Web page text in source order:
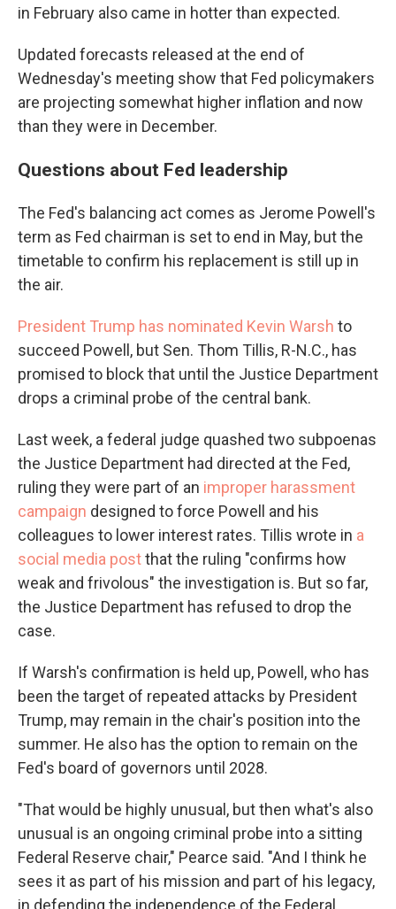
in February also came in hotter than expected.
Updated forecasts released at the end of
Wednesday's meeting show that Fed policymakers
are projecting somewhat higher inflation and now
than they were in December.
Questions about Fed leadership
The Fed's balancing act comes as Jerome Powell's
term as Fed chairman is set to end in May, but the
timetable to confirm his replacement is still up in
the air.
President Trump has nominated Kevin Warsh to
succeed Powell, but Sen. Thom Tillis, R-N.C., has
promised to block that until the Justice Department
drops a criminal probe of the central bank.
Last week, a federal judge quashed two subpoenas
the Justice Department had directed at the Fed,
ruling they were part of an improper harassment
campaign designed to force Powell and his
colleagues to lower interest rates. Tillis wrote in a
social media postthat the ruling "confirms how
weak and frivolous" the investigation is. But so far,
the Justice Department has refused to drop the
case.
If Warsh's confirmation is held up, Powell, who has
been the target of repeated attacks by President
Trump, may remain in the chair's position into the
summer. He also has the option to remain on the
Fed's board of governors until 2028.
"That would be highly unusual, but then what's also
unusual is an ongoing criminal probe into a sitting
Federal Reserve chair," Pearce said. "And I think he
sees it as part of his mission and part of his legacy,
in defending the independence of the Federal